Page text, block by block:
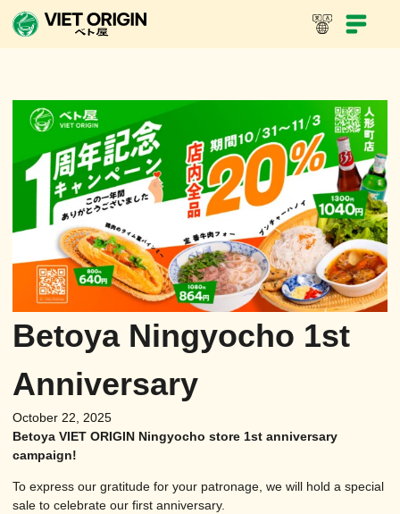
Betoya Ningyocho 1st
Anniversary
October 22, 2025
Betoya VIET ORIGIN Ningyocho store 1st anniversary
campaign!
To express our gratitude for your patronage, we will hold a special
sale to celebrate our first anniversary.